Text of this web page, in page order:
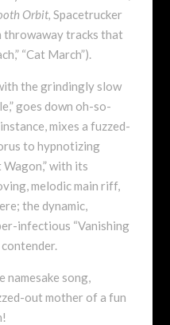
Orbit, Spacetrucker
throwaway tracks that
“Cat March”).
the grindingly slow
goes down oh-so-
mixes a fuzzed-
to hypnotizing
with its
melodic main riff,
the dynamic,
infectious “Vanishing
namesake song,
out mother of a fun